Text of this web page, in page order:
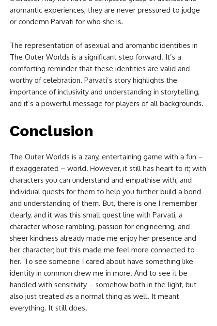
aromantic experiences, they are never pressured to judge
or condemn Parvati for who she is.
The representation of asexual and aromantic identities in
The Outer Worlds is a significant step forward. It’s a
comforting reminder that these identities are valid and
worthy of celebration. Parvati’s story highlights the
importance of inclusivity and understanding in storytelling,
and it’s a powerful message for players of all backgrounds.
Conclusion
The Outer Worlds is a zany, entertaining game with a fun –
if exaggerated – world. However, it still has heart to it; with
characters you can understand and empathise with, and
individual quests for them to help you further build a bond
and understanding of them. But, there is one I remember
clearly, and it was this small quest line with Parvati, a
character whose rambling, passion for engineering, and
sheer kindness already made me enjoy her presence and
her character; but this made me feel more connected to
her. To see someone I cared about have something like
identity in common drew me in more. And to see it be
handled with sensitivity – somehow both in the light, but
also just treated as a normal thing as well. It meant
everything. It still does.